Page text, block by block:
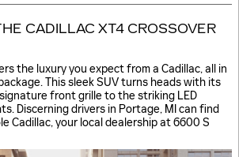
CADILLAC XT4 CROSSOVER
the luxury you expect from a Cadillac, all in
This sleek SUV turns heads with its
front grille to the striking LED
Discerning drivers in Portage, MI can find
Cadillac, your local dealership at 6600 S